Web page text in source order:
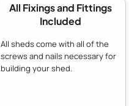
All Fixings and Fittings
Included
All sheds come with all of the
screws and nails necessary for
building your shed.